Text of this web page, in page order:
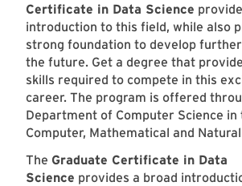
Certificate in Data Science
introduction to this field, while also
strong foundation to develop
the future. Get a degree that
skills required to compete in this
career. The program is offered
Department of Computer Science in
Computer, Mathematical and
The Graduate Certificate in Data
Science provides a broad